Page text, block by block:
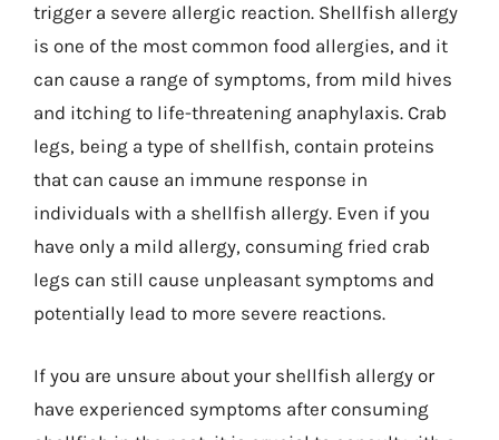
trigger a severe allergic reaction. Shellfish allergy
is one of the most common food allergies, and it
can cause a range of symptoms, from mild hives
and itching to life-threatening anaphylaxis. Crab
legs, being a type of shellfish, contain proteins
that can cause an immune response in
individuals with a shellfish allergy. Even if you
have only a mild allergy, consuming fried crab
legs can still cause unpleasant symptoms and
potentially lead to more severe reactions.
If you are unsure about your shellfish allergy or
have experienced symptoms after consuming